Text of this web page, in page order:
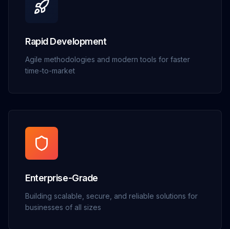
Rapid Development
Agile methodologies and modern tools for faster
time-to-market
Enterprise-Grade
Building scalable, secure, and reliable solutions for
businesses of all sizes